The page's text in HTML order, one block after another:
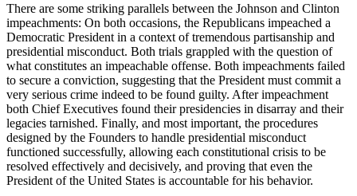
There are some striking parallels between the Johnson and Clinton
impeachments: On both occasions, the Republicans impeached a
Democratic President in a context of tremendous partisanship and
presidential misconduct. Both trials grappled with the question of
what constitutes an impeachable offense. Both impeachments failed
to secure a conviction, suggesting that the President must commit a
very serious crime indeed to be found guilty. After impeachment
both Chief Executives found their presidencies in disarray and their
legacies tarnished. Finally, and most important, the procedures
designed by the Founders to handle presidential misconduct
functioned successfully, allowing each constitutional crisis to be
resolved effectively and decisively, and proving that even the
President of the United States is accountable for his behavior.